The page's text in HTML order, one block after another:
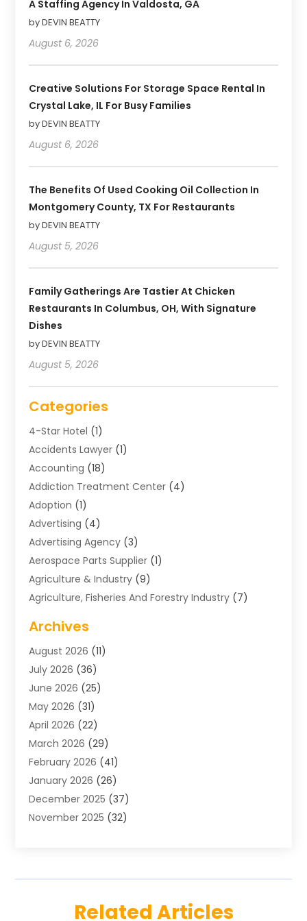
A Staffing Agency In Valdosta, GA
by DEVIN BEATTY
August 6, 2026
Creative Solutions For Storage Space Rental In
Crystal Lake, IL For Busy Families
by DEVIN BEATTY
August 6, 2026
The Benefits Of Used Cooking Oil Collection In
Montgomery County, TX For Restaurants
by DEVIN BEATTY
August 5, 2026
Family Gatherings Are Tastier At Chicken
Restaurants In Columbus, OH, With Signature
Dishes
by DEVIN BEATTY
August 5, 2026
Categories
4-Star Hotel (1)
Accidents Lawyer (1)
Accounting (18)
Addiction Treatment Center (4)
Adoption (1)
Advertising (4)
Advertising Agency (3)
Aerospace Parts Supplier (1)
Agriculture & Industry (9)
Agriculture, Fisheries And Forestry Industry (7)
Air Distribution
Air Distribution : Mechanical
Air Quality Control System
Aircraft(1)
Allergy Doctor
Animal Hospitals
Appliance Repair
Aprons(2)
Archives (1)
Aromatherapy Supply Store
Art And Design(3)
Arts And Recreation(4)
Archives
August 2026 (11)
July 2026 (36)
June 2026 (25)
May 2026 (31)
April 2026 (22)
March 2026 (29)
February 2026 (41)
January 2026 (26)
December 2025 (37)
November 2025 (32)
June 2025(26)
Related Articles